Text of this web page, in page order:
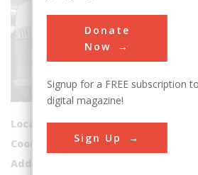
Location Country us
Coordinates
43.129835, -87.992982
Address1
Donate
Now
Signup for a FREE subscription
digital magazine!
Sign Up